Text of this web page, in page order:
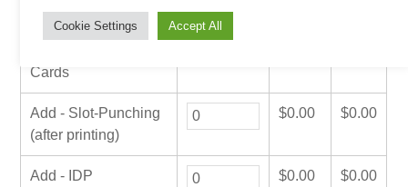
Encoding/Reading -
Cards
Add - Slot-Punching
(after printing)
$0.00 $0.00
Add - IDP
$0.00 $0.00
Cookie Settings Accept All